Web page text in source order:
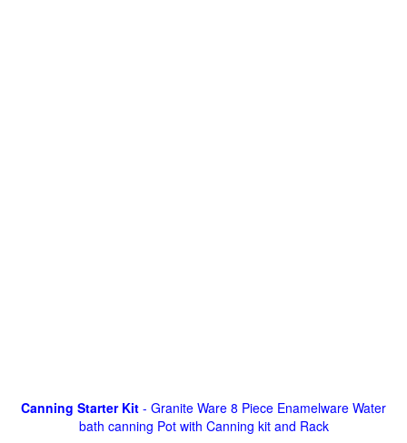
Canning Starter Kit - Granite Ware 8 Piece Enamelware Water
bath canning Pot with Canning kit and Rack